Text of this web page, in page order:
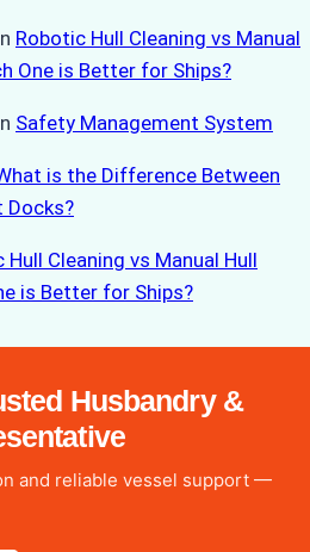
Robotic Hull Cleaning vs Manual
One is Better for Ships?
Safety Management System
is the Difference Between
Docks?
Hull Cleaning vs Manual Hull
is Better for Ships?
Husbandry &
and reliable vessel support —